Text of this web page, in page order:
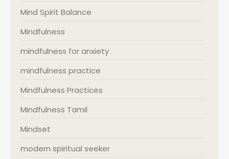
Mind Spirit Balance
Mindfulness
mindfulness for anxiety
mindfulness practice
Mindfulness Practices
Mindfulness Tamil
Mindset
modern spiritual seeker